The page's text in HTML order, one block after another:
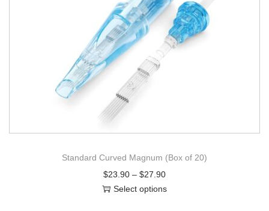
Standard Curved Magnum (Box of 20)
$23.90– $27.90
Select options